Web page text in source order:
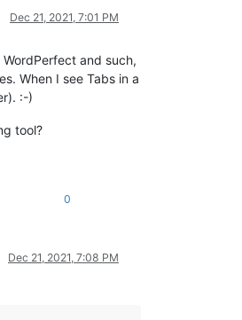
Dec 21, 2021, 7:01 PM
and such,
When I see Tabs in a
:-)
tool?
0
Dec 21, 2021, 7:08 PM